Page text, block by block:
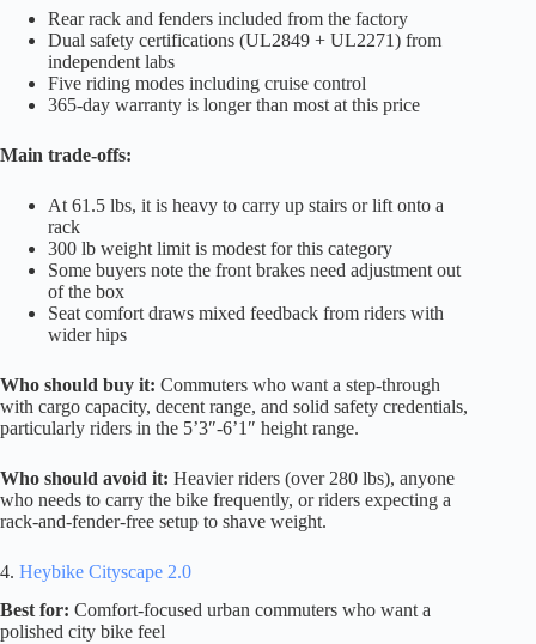
Rear rack and fenders included from the factory
Dual safety certifications (UL2849 + UL2271) from
independent labs
Five riding modes including cruise control
365-day warranty is longer than most at this price
Main trade-offs:
At 61.5 lbs, it is heavy to carry up stairs or lift onto a
rack
300 lb weight limit is modest for this category
Some buyers note the front brakes need adjustment out
of the box
Seat comfort draws mixed feedback from riders with
wider hips
Who should buy it: Commuters who want a step-through
with cargo capacity, decent range, and solid safety credentials,
particularly riders in the 5’3″-6’1″ height range.
Who should avoid it: Heavier riders (over 280 lbs), anyone
who needs to carry the bike frequently, or riders expecting a
rack-and-fender-free setup to shave weight.
4. Heybike Cityscape 2.0
Best for: Comfort-focused urban commuters who want a
polished city bike feel